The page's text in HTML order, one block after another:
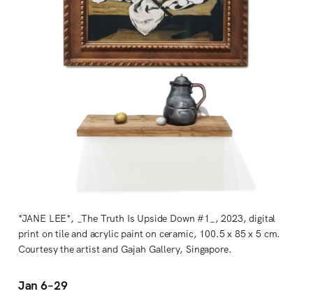
*JANE LEE*, _The Truth Is Upside Down #1_, 2023, digital
print on tile and acrylic paint on ceramic, 100.5 x 85 x 5 cm.
Courtesy the artist and Gajah Gallery, Singapore.
Jan 6–29